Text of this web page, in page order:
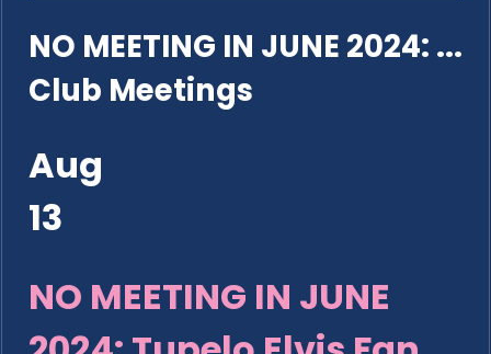
NO MEETING IN JUNE 2024: ...
Club Meetings
Aug
13
NO MEETING IN JUNE